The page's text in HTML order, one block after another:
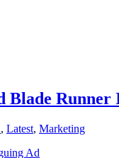
Blade
, Latest, Marketing